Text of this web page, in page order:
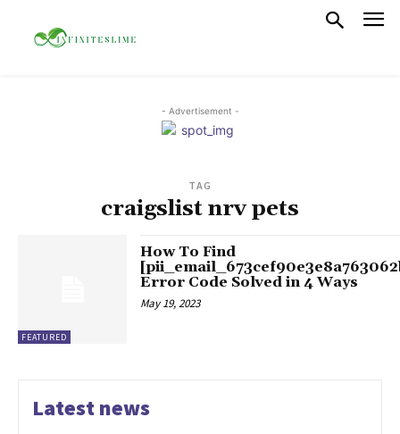
- Advertisement -
TAG
craigslist nrv pets
FEATURED
How To Find
Error Code Solved in 4 Ways
May 19, 2023
Latest news